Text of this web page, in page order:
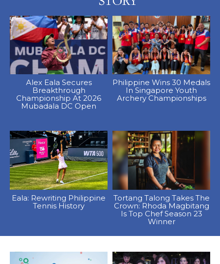
Alex Eala Secures
Breakthrough
Championship At 2026
Mubadala DC Open
Philippine Wins 30 Medals
In Singapore Youth
Archery Championships
Eala: Rewriting Philippine
Tennis History
Tortang Talong Takes The
Crown: Rhoda Magbitang
Is Top Chef Season 23
Winner